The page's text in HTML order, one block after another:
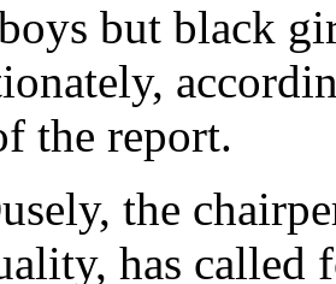
but black
the report.
the
has called